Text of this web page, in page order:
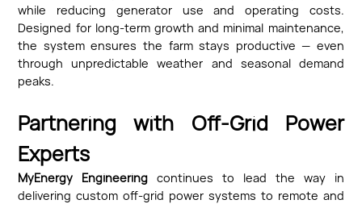
while reducing generator use and operating costs.
Designed for long-term growth and minimal maintenance,
the system ensures the farm stays productive — even
through unpredictable weather and seasonal demand
peaks.
Partnering with Off-Grid Power
Experts
MyEnergy Engineering continues to lead the way in
delivering custom off-grid power systems to remote and